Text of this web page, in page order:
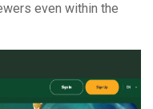
even within the